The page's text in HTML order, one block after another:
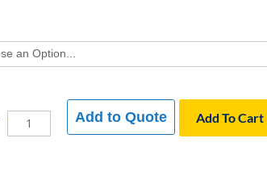
Add To Cart
Add to Quote